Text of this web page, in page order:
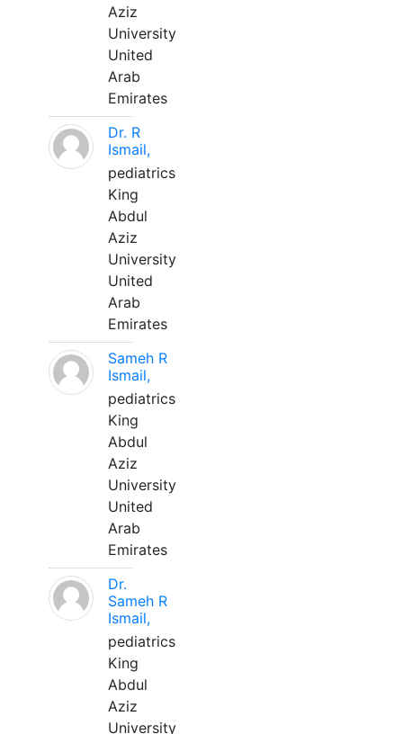
Aziz
University
United
Arab
Emirates
Dr. R
Ismail,
pediatrics
King
Abdul
Aziz
University
United
Arab
Emirates
Sameh R
Ismail,
pediatrics
King
Abdul
Aziz
University
United
Arab
Emirates
Dr.
Sameh R
Ismail,
pediatrics
King
Abdul
Aziz
University